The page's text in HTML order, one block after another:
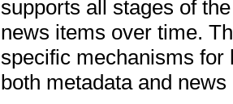
supports all stages of
news items over time.
specific mechanisms for
both metadata and